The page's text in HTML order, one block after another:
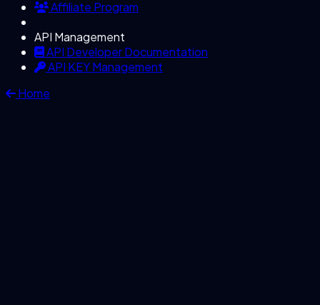
Affiliate Program
API Management
API Developer Documentation
API KEY Management
Home